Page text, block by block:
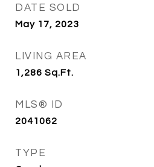
DATE SOLD
May 17, 2023
LIVING AREA
1,286 Sq.Ft.
MLS® ID
2041062
TYPE